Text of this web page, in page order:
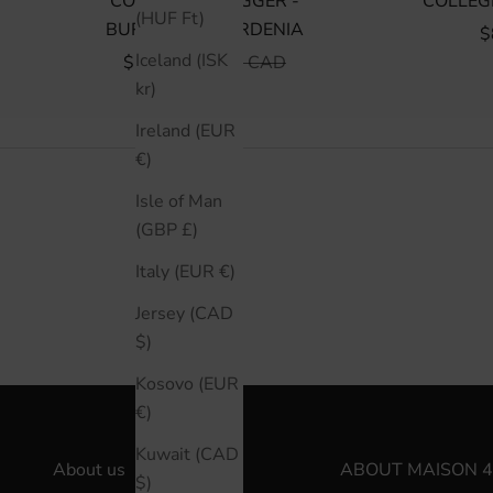
(HUF Ft)
Iceland (ISK
kr)
Ireland (EUR
€)
Isle of Man
(GBP £)
Italy (EUR €)
Jersey (CAD
$)
Kosovo (EUR
€)
Kuwait (CAD
$)
BURGUNDY/GARDENIA
SALE PRICE
$75 CADREGULAR PRICE
$150 CAD
About us ABOUT MAISON